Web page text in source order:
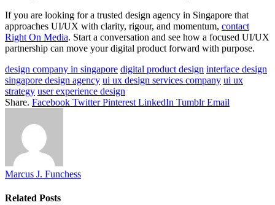
If you are looking for a trusted design agency in Singapore that
approaches UI/UX with clarity, rigour, and momentum, contact
Right On Media. Start a conversation and see how a focused UI/UX
partnership can move your digital product forward with purpose.
design company in singapore digital product design interface design
singapore design agency ui ux design services company ui ux
strategy user experience design
Share. Facebook Twitter Pinterest LinkedIn Tumblr Email
Marcus J. Funchess
Related Posts